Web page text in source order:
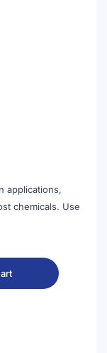
applications,
chemicals. Use